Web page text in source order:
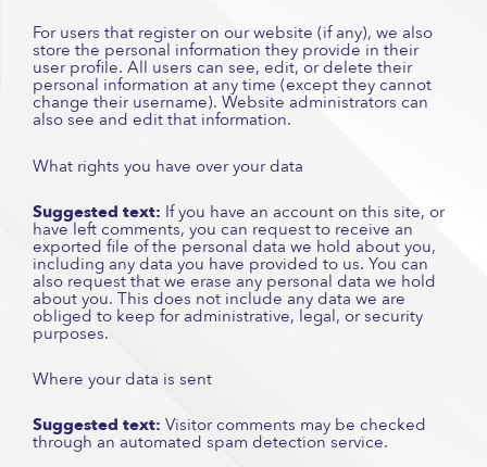
For users that register on our website (if any), we also
store the personal information they provide in their
user profile. All users can see, edit, or delete their
personal information at any time (except they cannot
change their username). Website administrators can
also see and edit that information.
What rights you have over your data
Suggested text: If you have an account on this site, or
have left comments, you can request to receive an
exported file of the personal data we hold about you,
including any data you have provided to us. You can
also request that we erase any personal data we hold
about you. This does not include any data we are
obliged to keep for administrative, legal, or security
purposes.
Where your data is sent
Suggested text: Visitor comments may be checked
through an automated spam detection service.